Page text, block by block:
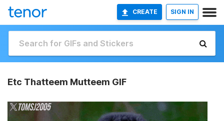
CREATE SIGN IN
Etc Thatteem Mutteem GIF